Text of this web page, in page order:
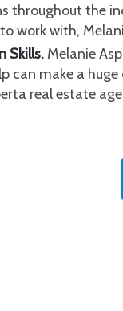
throughout the
work with,
Skills. Melanie
can make a
real estate